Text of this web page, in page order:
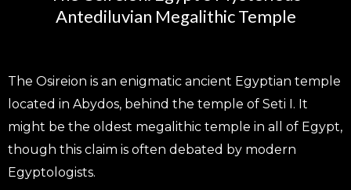
Antediluvian Megalithic Temple
The Osireion is an enigmatic ancient Egyptian temple
located in Abydos, behind the temple of Seti I. It
might be the oldest megalithic temple in all of Egypt,
though this claim is often debated by modern
Egyptologists.